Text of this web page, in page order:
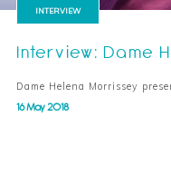
INTERVIEW
Interview: Dame
Dame Helena Morrissey
16 May 2018